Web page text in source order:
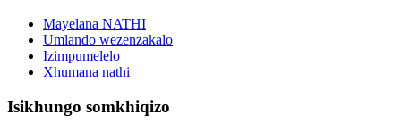
Mayelana NATHI
Umlando wezenzakalo
Izimpumelelo
Xhumana nathi
Isikhungo somkhiqizo